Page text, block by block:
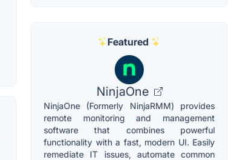
Featured
NinjaOne
NinjaOne (Formerly NinjaRMM) provides
remote monitoring and management
software that combines powerful
functionality with a fast, modern UI. Easily
remediate IT issues, automate common